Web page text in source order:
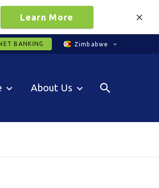
Learn More
BANKING Zimbabwe
About Us